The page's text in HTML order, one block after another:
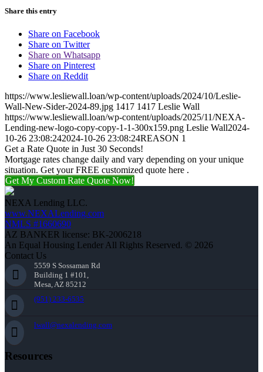
Share this entry
Share on Facebook
Share on Twitter
Share on Whatsapp
Share on Pinterest
Share on Reddit
https://www.lesliewall.loan/wp-content/uploads/2024/10/Leslie-
Wall-New-Sider-2024-89.jpg 1417 1417 Leslie Wall
https://www.lesliewall.loan/wp-content/uploads/2025/11/NEXA-
Lending-new-logo-copy-copy-1-1-300x159.png Leslie Wall2024-
10-26 23:08:242024-10-26 23:08:24REASON 1
Get a Rate Quote in Just 30 Seconds!
Mortgage rates change daily and vary depending on your unique
situation. Get your FREE customized quote here .
Get My Custom Rate Quote Now!
NEXA Lending LLC.
www.NEXALending.com
NMLS #1660690
AZ BANKER license: BK-2006218
An Equal Housing Lender All Rights Reserved. © 2026
Contact Us
5559 S Sossaman Rd
Building 1 #101,
Mesa, AZ 85212
(951) 233-6535
lwall@nexalending.com
Resources